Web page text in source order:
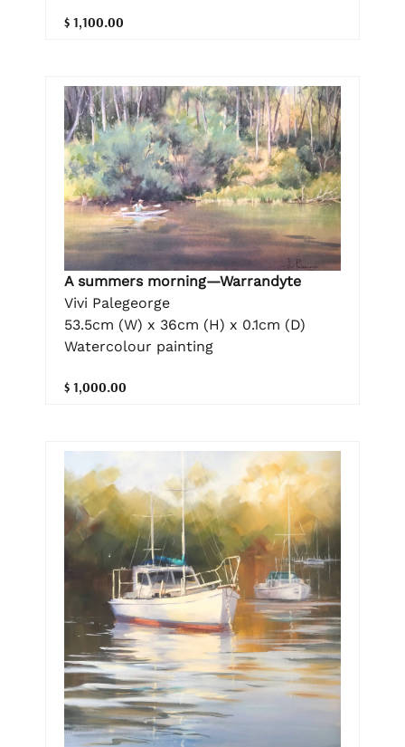
$ 1,100.00
A summers morning—Warrandyte
Vivi Palegeorge
53.5cm (W) x 36cm (H) x 0.1cm (D)
Watercolour painting
$ 1,000.00